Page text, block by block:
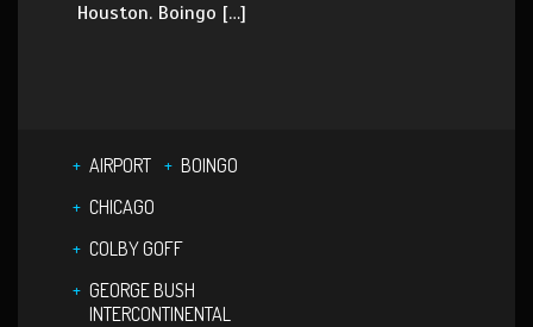
Houston. Boingo […]
AIRPORT
BOINGO
CHICAGO
COLBY GOFF
GEORGE BUSH
INTERCONTINENTAL